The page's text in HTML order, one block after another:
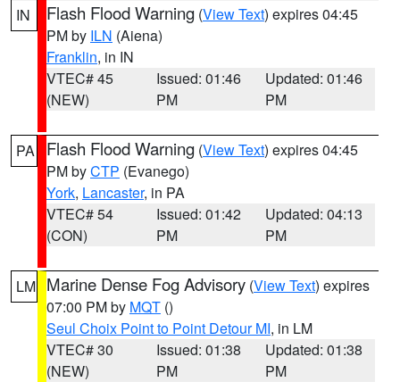
IN Flash Flood Warning (View Text) expires 04:45
PM by ILN (Aiena)
Franklin, in IN
VTEC# 45
(NEW)
Issued: 01:46
PM
Updated: 01:46
PM
PA Flash Flood Warning (View Text) expires 04:45
PM byCTP (Evanego)
York, Lancaster, in PA
VTEC# 54
(CON)
Issued: 01:42
PM
Updated: 04:13
PM
LM Marine Dense Fog Advisory (View Text) expires
07:00 PM by MQT ()
Seul Choix Point to Point Detour MI, in LM
VTEC# 30
(NEW)
Issued: 01:38
PM
Updated: 01:38
PM